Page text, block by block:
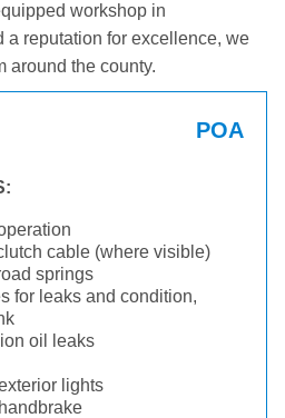
workshop in
a reputation for excellence, we
around the county.
POA
cable (where visible)
springs
for leaks and condition,
oil leaks
lights